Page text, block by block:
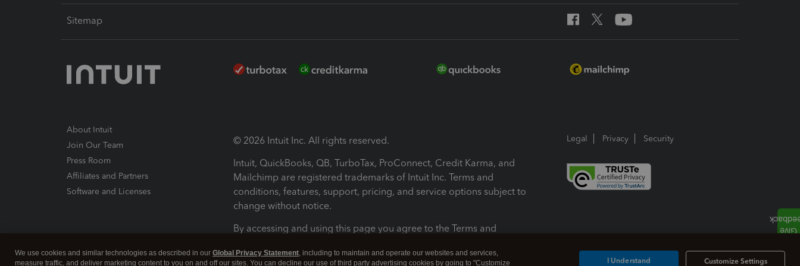
Sitemap
About Intuit
Join Our Team
Press Room
Affiliates and Partners
Software and Licenses
© 2026 Intuit Inc. All rights reserved.
Intuit, QuickBooks, QB, TurboTax, ProConnect, Credit Karma, and
Mailchimp are registered trademarks of Intuit Inc. Terms and
conditions, features, support, pricing, and service options subject to
change without notice.
By accessing and using this page you agree to the Terms and
Legal Privacy Security
We use cookies and similar technologies as described in our Global Privacy Statement, including to maintain and operate our websites and services,
measure traffic, and deliver marketing content to you on and off our sites. You can decline our use of third party advertising cookies by going to "Customize
Customize Settings
I Understand